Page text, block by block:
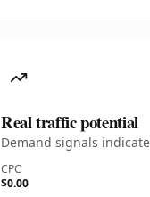
Real traffic potential
Demand signals
CPC
$0.00